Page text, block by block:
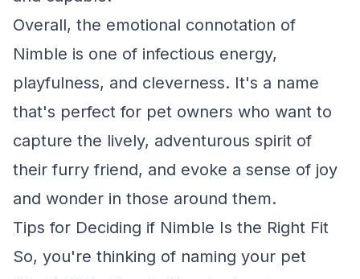
Overall, the emotional connotation of
Nimble is one of infectious energy,
playfulness, and cleverness. It's a name
that's perfect for pet owners who want to
capture the lively, adventurous spirit of
their furry friend, and evoke a sense of joy
and wonder in those around them.
Tips for Deciding if Nimble Is the Right Fit
So, you're thinking of naming your pet